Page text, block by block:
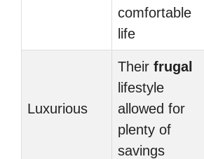
comfortable
life
Luxurious
Their frugal
lifestyle
allowed for
plenty of
savings